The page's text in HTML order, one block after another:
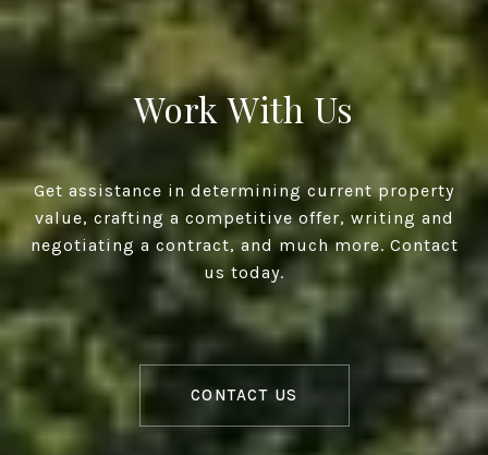
Work With Us
Get assistance in determining current property
value, crafting a competitive offer, writing and
negotiating a contract, and much more. Contact
us today.
CONTACT US